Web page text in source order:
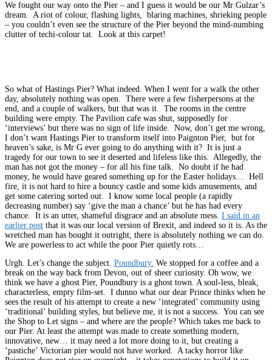
We fought our way onto the Pier – and I guess it would be our Mr Gulzar’s
dream. A riot of colour, flashing lights, blaring machines, shrieking people
– you couldn’t even see the structure of the Pier beyond the mind-numbing
clutter of techi-colour tat. Look at this carpet!
So what of Hastings Pier? What indeed. When I went for a walk the other
day, absolutely nothing was open. There were a few fisherpersons at the
end, and a couple of walkers, but that was it. The rooms in the centre
building were empty. The Pavilion cafe was shut, supposedly for
‘interviews’ but there was no sign of life inside. Now, don’t get me wrong,
I don’t want Hastings Pier to transform itself into Paignton Pier, but for
heaven’s sake, is Mr G ever going to do anything with it? It is just a
tragedy for our town to see it deserted and lifeless like this. Allegedly, the
man has not got the money – for all his fine talk. No doubt if he had
money, he would have geared something up for the Easter holidays… Hell
fire, it is not hard to hire a bouncy castle and some kids amusements, and
get some catering sorted out. I know some local people (a rapidly
decreasing number) say ‘give the man a chance’ but he has had every
chance. It is an utter, shameful disgrace and an absolute mess. I said in an
earlier post that it was our local version of Brexit, and indeed so it is. As the
wretched man has bought it outright, there is absolutely nothing we can do.
We are powerless to act while the poor Pier quietly rots…
Urgh. Let’s change the subject. Poundbury. We stopped for a coffee and a
break on the way back from Devon, out of sheer curiosity. Oh wow, we
think we have a ghost Pier, Poundbury is a ghost town. A soul-less, bleak,
characterless, empty film-set. I dunno what our dear Prince thinks when he
sees the result of his attempt to create a new ‘integrated’ community using
‘traditional’ building styles, but believe me, it is not a success. You can see
the Shop to Let signs – and where are the people? Which takes me back to
our Pier. At least the attempt was made to create something modern,
innovative, new… it may need a lot more doing to it, but creating a
‘pastiche’ Victorian pier would not have worked. A tacky horror like